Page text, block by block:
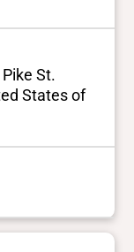
St.
States of